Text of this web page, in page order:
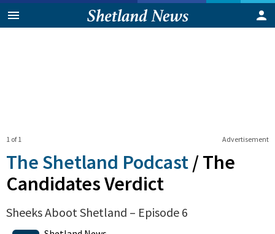
Advertisement
1 of 1
The Shetland Podcast /The
Candidates Verdict
Sheeks Aboot Shetland – Episode 6
0